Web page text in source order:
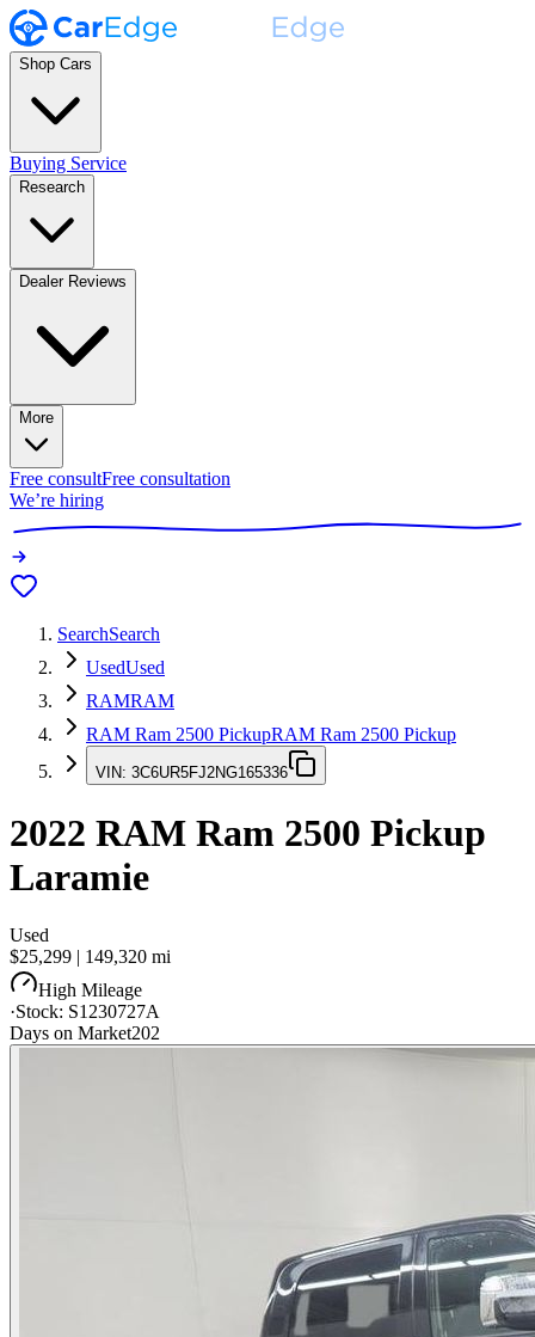
Shop Cars
Buying Service
Research
Dealer Reviews
More
Free consultFree consultation
We’re hiring
SearchSearch
UsedUsed
RAMRAM
RAM Ram 2500 PickupRAM Ram 2500 Pickup
VIN: 3C6UR5FJ2NG165336
2022 RAM Ram 2500 Pickup
Laramie
Used
$25,299 | 149,320 mi
High Mileage
·Stock: S1230727A
Days on Market202